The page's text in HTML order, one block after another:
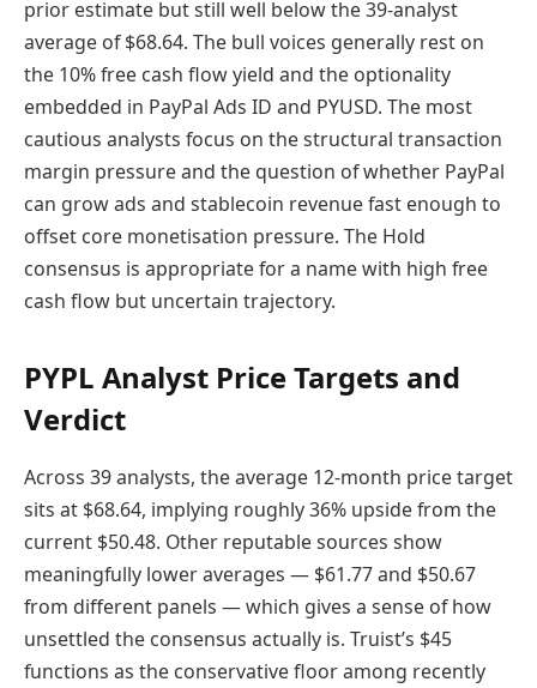
prior estimate but still well below the 39-analyst
average of $68.64. The bull voices generally rest on
the 10% free cash flow yield and the optionality
embedded in PayPal Ads ID and PYUSD. The most
cautious analysts focus on the structural transaction
margin pressure and the question of whether PayPal
can grow ads and stablecoin revenue fast enough to
offset core monetisation pressure. The Hold
consensus is appropriate for a name with high free
cash flow but uncertain trajectory.
PYPL Analyst Price Targets and
Verdict
Across 39 analysts, the average 12-month price target
sits at $68.64, implying roughly 36% upside from the
current $50.48. Other reputable sources show
meaningfully lower averages — $61.77 and $50.67
from different panels — which gives a sense of how
unsettled the consensus actually is. Truist’s $45
functions as the conservative floor among recently